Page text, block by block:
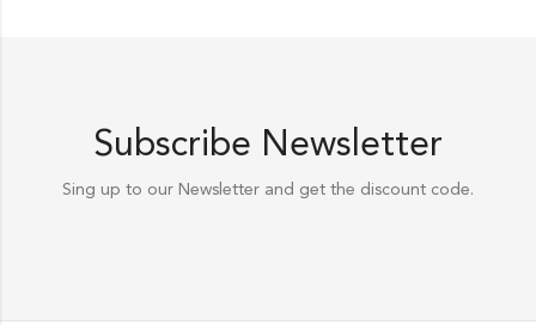
Subscribe Newsletter
Sing up to our Newsletter and get the discount code.